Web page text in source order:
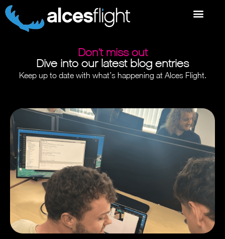
Don’t miss out
Dive into our latest blog entries
Keep up to date with what’s happening at Alces Flight.